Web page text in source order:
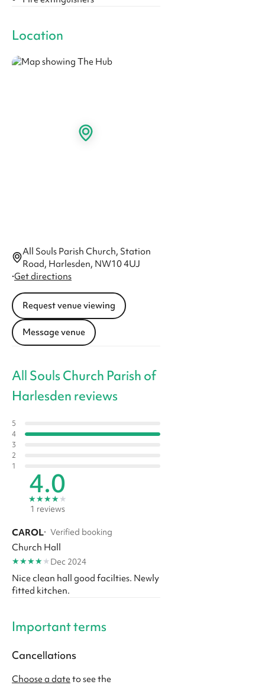
Location
All Souls Parish Church, Station
Road, Harlesden, NW10 4UJ
·Get directions
Request venue viewing
Message venue
All Souls Church Parish of
Harlesden reviews
5
4
3
2
1
4.0
★★★★★
1 reviews
CAROL· Verified booking
Church Hall
★★★★★Dec 2024
Nice clean hall good facilties. Newly
fitted kitchen.
Important terms
Cancellations
Choose a date to see the